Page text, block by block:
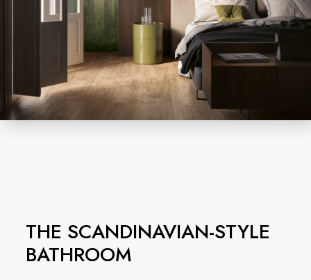
THE SCANDINAVIAN-STYLE
BATHROOM